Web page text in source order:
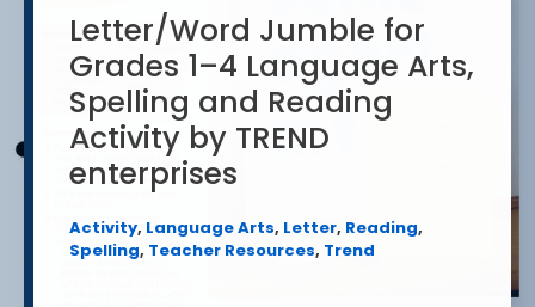
Letter/Word Jumble for
Grades 1–4 Language Arts,
Spelling and Reading
Activity by TREND
enterprises
Activity, Language Arts, Letter, Reading,
Spelling, Teacher Resources, Trend